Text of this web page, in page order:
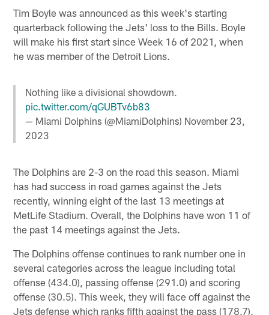
Tim Boyle was announced as this week's starting
quarterback following the Jets' loss to the Bills. Boyle
will make his first start since Week 16 of 2021, when
he was member of the Detroit Lions.
Nothing like a divisional showdown.
pic.twitter.com/qGUBTv6b83
— Miami Dolphins (@MiamiDolphins) November 23,
2023
The Dolphins are 2-3 on the road this season. Miami
has had success in road games against the Jets
recently, winning eight of the last 13 meetings at
MetLife Stadium. Overall, the Dolphins have won 11 of
the past 14 meetings against the Jets.
The Dolphins offense continues to rank number one in
several categories across the league including total
offense (434.0), passing offense (291.0) and scoring
offense (30.5). This week, they will face off against the
Jets defense which ranks fifth against the pass (178.7).